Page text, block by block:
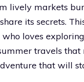
lively markets
its secrets.
loves
travels
that will